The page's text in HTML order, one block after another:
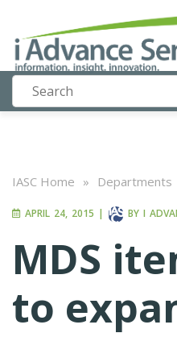
IASC Home » Departments
APRIL 24, 2015 | BY I
MDS
to